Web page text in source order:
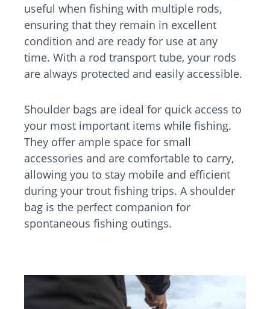
useful when fishing with multiple rods,
ensuring that they remain in excellent
condition and are ready for use at any
time. With a rod transport tube, your rods
are always protected and easily accessible.
Shoulder bags are ideal for quick access to
your most important items while fishing.
They offer ample space for small
accessories and are comfortable to carry,
allowing you to stay mobile and efficient
during your trout fishing trips. A shoulder
bag is the perfect companion for
spontaneous fishing outings.